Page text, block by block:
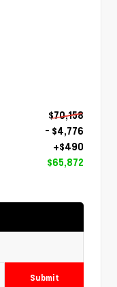
$70,158
- $4,776
+$490
$65,872
Submit